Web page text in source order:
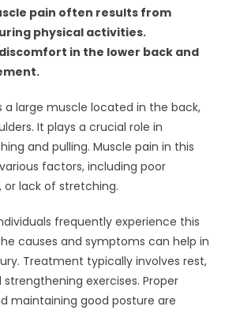
pain often results from
physical activities.
in the lower back and
a large muscle located in the back,
It plays a crucial role in
and pulling. Muscle pain in this
factors, including poor
or lack of stretching.
frequently experience this
causes and symptoms can help in
Treatment typically involves rest,
exercises. Proper
maintaining good posture are